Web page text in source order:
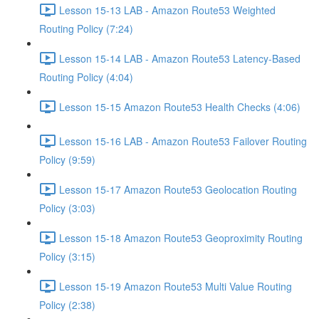
Lesson 15-13 LAB - Amazon Route53 Weighted
Routing Policy (7:24)
Lesson 15-14 LAB - Amazon Route53 Latency-Based
Routing Policy (4:04)
Lesson 15-15 Amazon Route53 Health Checks (4:06)
Lesson 15-16 LAB - Amazon Route53 Failover Routing
Policy (9:59)
Lesson 15-17 Amazon Route53 Geolocation Routing
Policy (3:03)
Lesson 15-18 Amazon Route53 Geoproximity Routing
Policy (3:15)
Lesson 15-19 Amazon Route53 Multi Value Routing
Policy (2:38)